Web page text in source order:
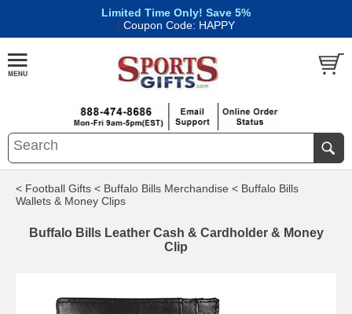
Limited Time Only! Save 5%
| Coupon Code: HAPPY
< Football Gifts < Buffalo Bills Merchandise < Buffalo Bills
Wallets & Money Clips
Buffalo Bills Leather Cash & Cardholder & Money
Clip